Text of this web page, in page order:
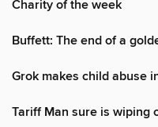
Charity of the week
Buffett: The end of a
Grok makes child abuse
Tariff Man sure is wiping